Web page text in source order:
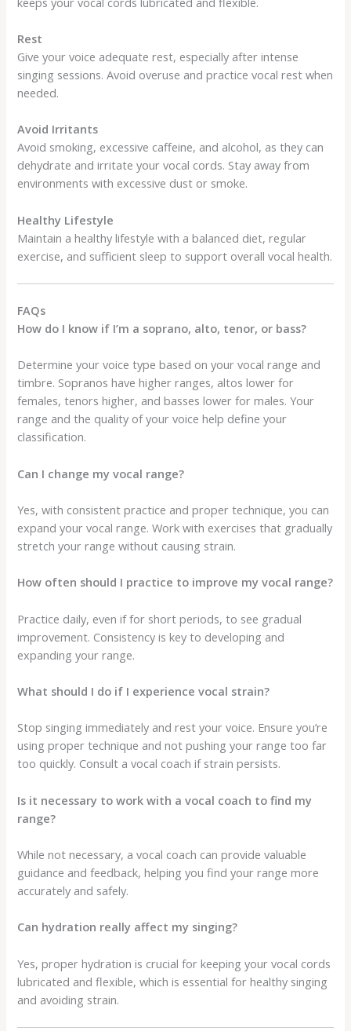
Rest
Give your voice adequate rest, especially after intense
singing sessions. Avoid overuse and practice vocal rest when
needed.
Avoid Irritants
Avoid smoking, excessive caffeine, and alcohol, as they can
dehydrate and irritate your vocal cords. Stay away from
environments with excessive dust or smoke.
Healthy Lifestyle
Maintain a healthy lifestyle with a balanced diet, regular
exercise, and sufficient sleep to support overall vocal health.
FAQs
How do I know if I’m a soprano, alto, tenor, or bass?
Determine your voice type based on your vocal range and
timbre. Sopranos have higher ranges, altos lower for
females, tenors higher, and basses lower for males. Your
range and the quality of your voice help define your
classification.
Can I change my vocal range?
Yes, with consistent practice and proper technique, you can
expand your vocal range. Work with exercises that gradually
stretch your range without causing strain.
How often should I practice to improve my vocal range?
Practice daily, even if for short periods, to see gradual
improvement. Consistency is key to developing and
expanding your range.
What should I do if I experience vocal strain?
Stop singing immediately and rest your voice. Ensure you’re
using proper technique and not pushing your range too far
too quickly. Consult a vocal coach if strain persists.
Is it necessary to work with a vocal coach to find my
range?
While not necessary, a vocal coach can provide valuable
guidance and feedback, helping you find your range more
accurately and safely.
Can hydration really affect my singing?
Yes, proper hydration is crucial for keeping your vocal cords
lubricated and flexible, which is essential for healthy singing
and avoiding strain.